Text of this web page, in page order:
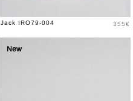
Jack IRO79-004 Price
355€
New